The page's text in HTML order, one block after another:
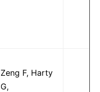
Zeng F, Harty
G,